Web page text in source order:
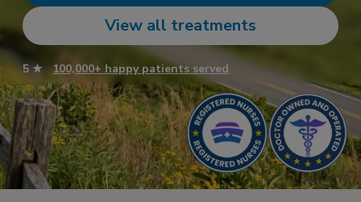
View all treatments
5 ★ 100,000+ happy patients served